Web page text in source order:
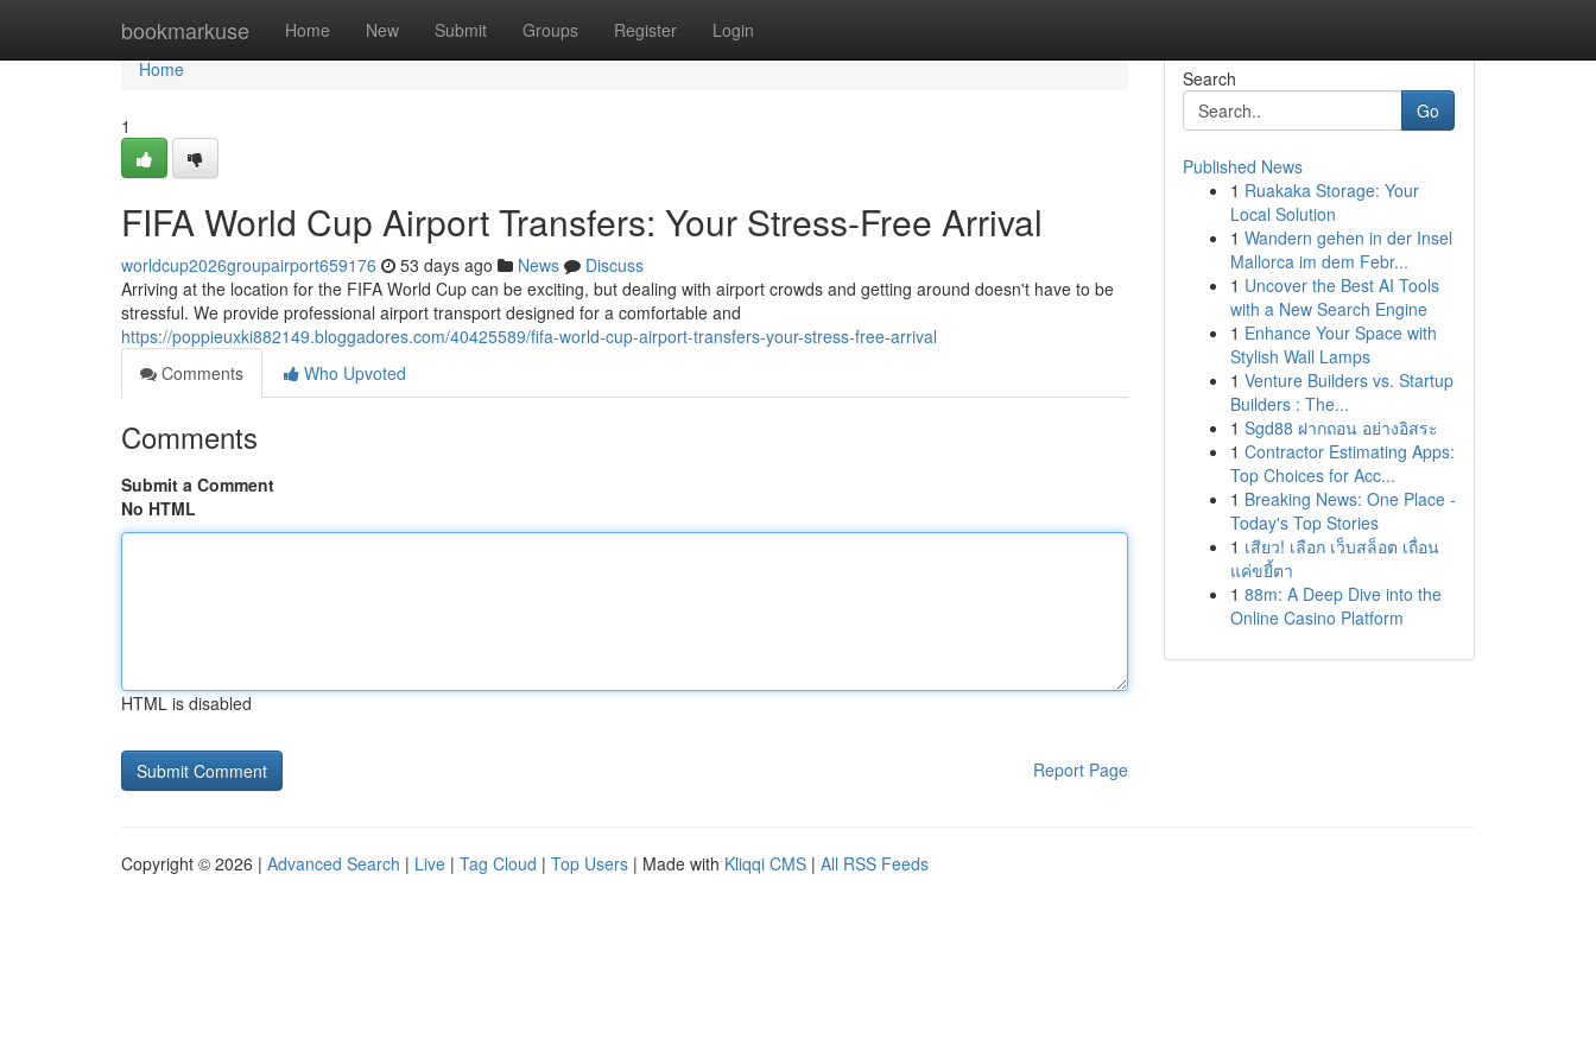
bookmarkuse Home New Submit Groups Register Login
Home
Home
1
FIFA World Cup Airport Transfers: Your Stress-Free Arrival
worldcup2026groupairport659176 53 days ago News
Discuss
Arriving at the location for the FIFA World Cup can be exciting, but dealing with airport crowds and getting around doesn't have to be
stressful. We provide professional airport transport designed for a comfortable and
https://poppieuxki882149.bloggadores.com/40425589/fifa-world-cup-airport-transfers-your-stress-free-arrival
Comments
Who Upvoted
Comments
Submit a Comment
No HTML
HTML is disabled
Report Page
Search
Go
Published News
1 Ruakaka Storage: Your
Local Solution
1 Wandern gehen in der Insel
Mallorca im dem Febr...
1 Uncover the Best AI Tools
with a New Search Engine
1 Enhance Your Space with
Stylish Wall Lamps
1 Venture Builders vs. Startup
Builders : The...
1 Sgd88 ฝากถอน อย่างอิสระ
1 Contractor Estimating Apps:
Top Choices for Acc...
1 Breaking News: One Place -
Today's Top Stories
1 เสียว! เลือก เว็บสล็อต เถื่อน
แค่ขยี้ตา
1 88m: A Deep Dive into the
Online Casino Platform
Copyright © 2026 | Advanced Search | Live | Tag Cloud | Top Users | Made with Kliqqi CMS | All RSS Feeds